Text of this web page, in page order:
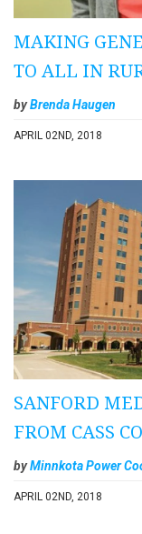
MAKING
TO ALL IN
byBrenda Haugen
APRIL 02ND, 2018
SANFORD
FROM CASS
byMinnkota Power
APRIL 02ND, 2018